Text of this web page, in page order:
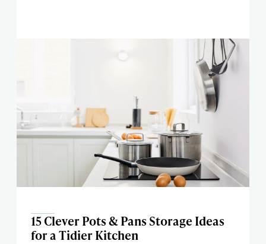
15 Clever Pots & Pans Storage Ideas
for a Tidier Kitchen